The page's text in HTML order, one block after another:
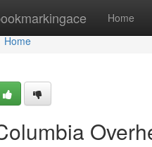
Home
Home
Home